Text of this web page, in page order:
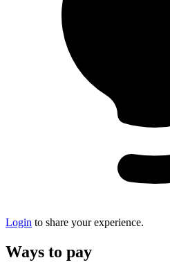
Login to share your experience.
Ways to pay